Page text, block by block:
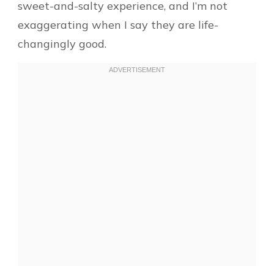
sweet-and-salty experience, and I’m not
exaggerating when I say they are life-
changingly good.